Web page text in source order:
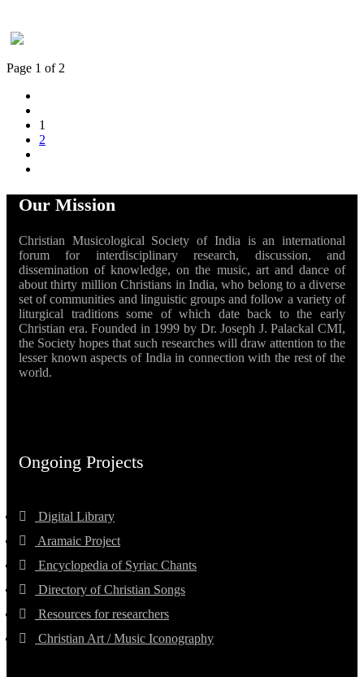
Page 1 of 2
1
2
Our Mission
Christian Musicological Society of India is an international
forum for interdisciplinary research, discussion, and
dissemination of knowledge, on the music, art and dance of
about thirty million Christians in India, who belong to a diverse
set of communities and linguistic groups and follow a variety of
liturgical traditions some of which date back to the early
Christian era. Founded in 1999 by Dr. Joseph J. Palackal CMI,
the Society hopes that such researches will draw attention to the
lesser known aspects of India in connection with the rest of the
world.
Ongoing Projects
Digital Library
Aramaic Project
Encyclopedia of Syriac Chants
Directory of Christian Songs
Resources for researchers
Christian Art / Music Iconography